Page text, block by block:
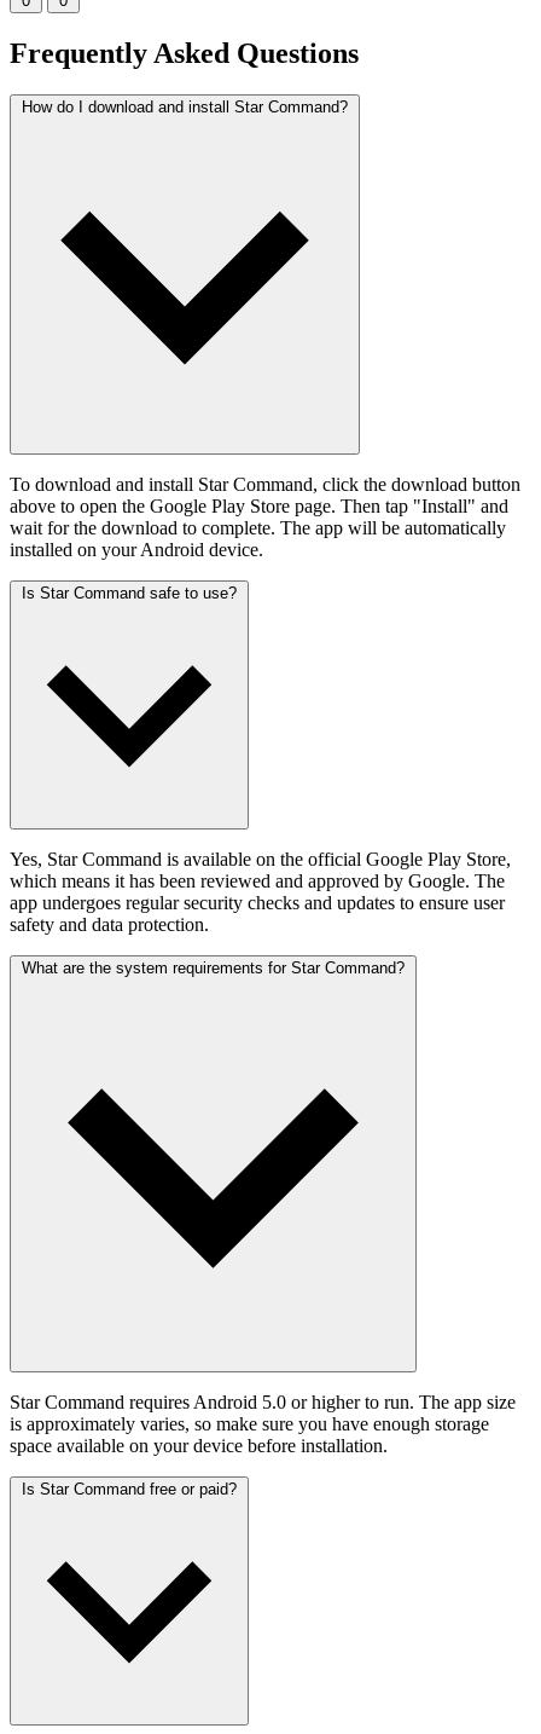
Frequently Asked Questions
How do I download and install Star Command?
To download and install Star Command, click the download button
above to open the Google Play Store page. Then tap "Install" and
wait for the download to complete. The app will be automatically
installed on your Android device.
Is Star Command safe to use?
Yes, Star Command is available on the official Google Play Store,
which means it has been reviewed and approved by Google. The
app undergoes regular security checks and updates to ensure user
safety and data protection.
What are the system requirements for Star Command?
Star Command requires Android 5.0 or higher to run. The app size
is approximately varies, so make sure you have enough storage
space available on your device before installation.
Is Star Command free or paid?